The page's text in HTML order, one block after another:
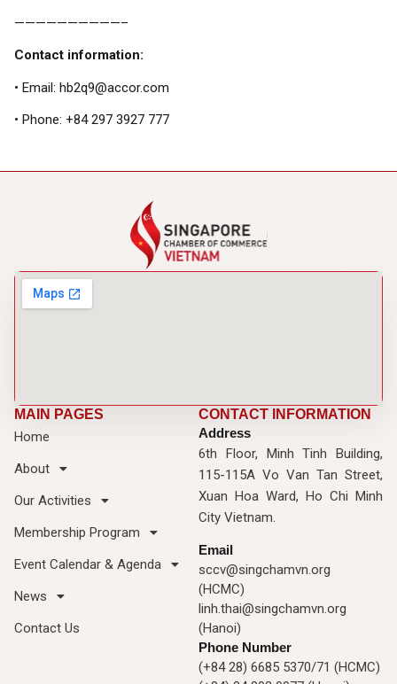
——————————–
Contact information:
• Email: hb2q9@accor.com
• Phone: +84 297 3927 777
MAIN PAGES
Home
About
Our Activities
Membership Program
Event Calendar & Agenda
News
Contact Us
CONTACT INFORMATION
Address
6th Floor, Minh Tinh Building,
115-115A Vo Van Tan Street,
Xuan Hoa Ward, Ho Chi Minh
City Vietnam.
Email
sccv@singchamvn.org
(HCMC)
linh.thai@singchamvn.org
(Hanoi)
Phone Number
(+84 28) 6685 5370/71 (HCMC)